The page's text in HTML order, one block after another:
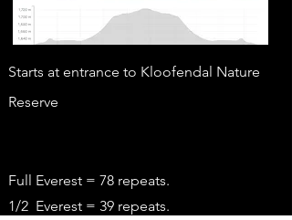
Starts at entrance to Kloofendal Nature
Reserve
Full Everest = 78 repeats.
1/2 Everest = 39 repeats.